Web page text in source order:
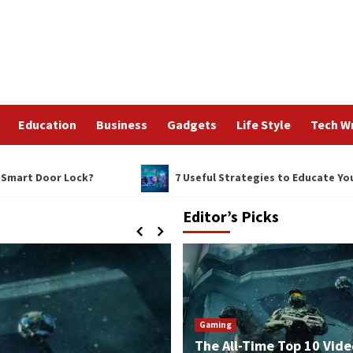
Education Business Gadgets Life Style Tech
Lock? 7 Useful Strategies to Educate Your
Editor’s Picks
Gaming
The All-Time Top 10